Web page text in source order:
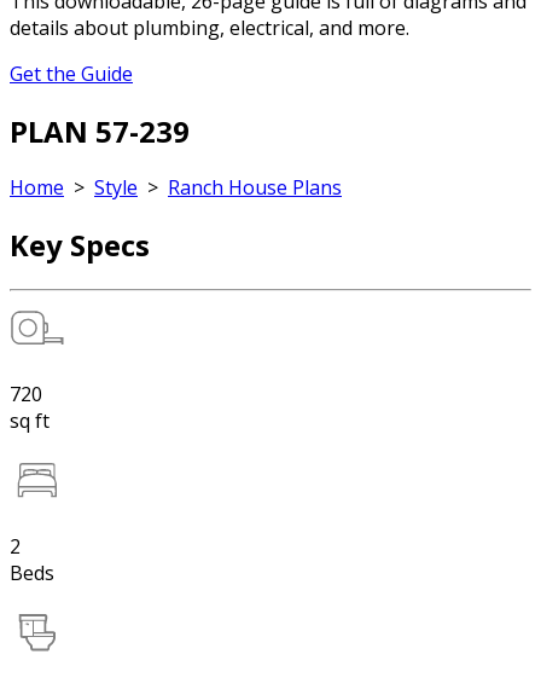
details about plumbing, electrical, and more.
Get the Guide
PLAN 57-239
Home > Style > Ranch House Plans
Key Specs
720
sq ft
2
Beds